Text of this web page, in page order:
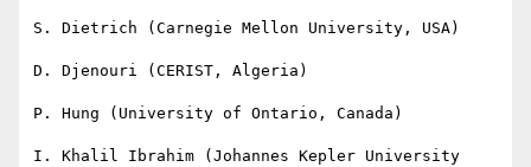
S. Dietrich (Carnegie Mellon University, USA)
D. Djenouri (CERIST, Algeria)
P. Hung (University of Ontario, Canada)
I. Khalil Ibrahim (Johannes Kepler University